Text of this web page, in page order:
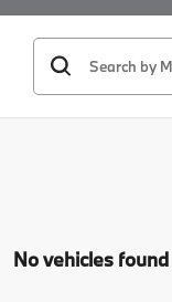
No vehicles found